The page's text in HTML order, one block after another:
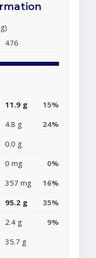
476
11.9 g
15%
4.8 g
24%
0.0 g
0 mg
0%
357 mg
16%
95.2 g
35%
2.4 g
9%
35.7 g